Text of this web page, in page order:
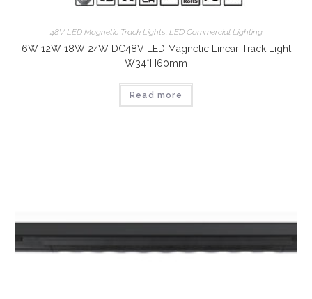
48V LED Magnetic Track Lights LED Commercial Lighting
6W 12W 18W 24W DC48V LED Magnetic Linear Track Light
W34*H60mm
Read more